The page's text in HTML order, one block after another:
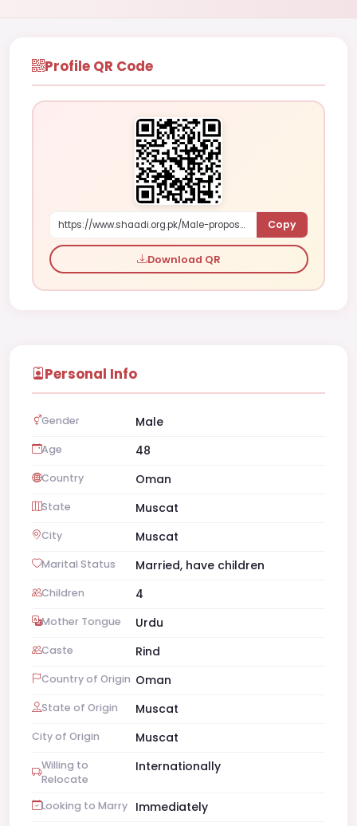
Profile QR Code
https://www.shaadi.org.pk/Male-proposal-muscat-oman-DL6XY Copy
Download QR
Personal Info
Gender Male
Age 48
Country Oman
State Muscat
City Muscat
Marital Status Married, have children
Children 4
Mother Tongue Urdu
Caste Rind
Country of Origin Oman
State of Origin Muscat
City of Origin Muscat
Willing to
Relocate
Internationally
Looking to Marry Immediately